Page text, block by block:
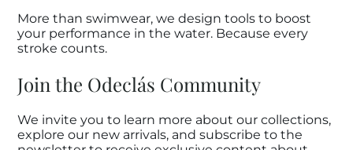
More than swimwear, we design tools to boost
your performance in the water. Because every
stroke counts.
Join the Odeclás Community
We invite you to learn more about our collections,
explore our new arrivals, and subscribe to the